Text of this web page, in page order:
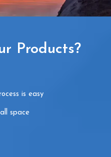
Products?
is easy
space